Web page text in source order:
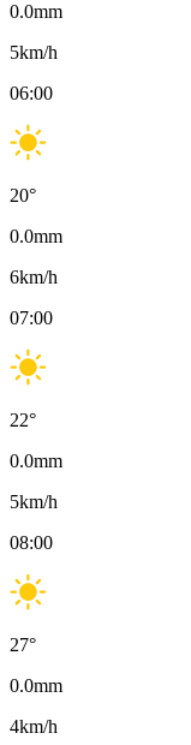
0.0mm
5km/h
06:00
20°
0.0mm
6km/h
07:00
22°
0.0mm
5km/h
08:00
27°
0.0mm
4km/h